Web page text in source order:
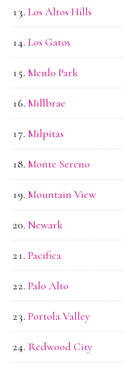
Los Altos Hills
Los Gatos
Menlo Park
Millbrae
Milpitas
Monte Sereno
Mountain View
Newark
Pacifica
Palo Alto
Portola Valley
Redwood City